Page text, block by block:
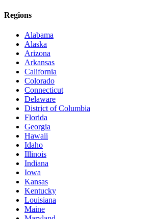
Regions
Alabama
Alaska
Arizona
Arkansas
California
Colorado
Connecticut
Delaware
District of Columbia
Florida
Georgia
Hawaii
Idaho
Illinois
Indiana
Iowa
Kansas
Kentucky
Louisiana
Maine